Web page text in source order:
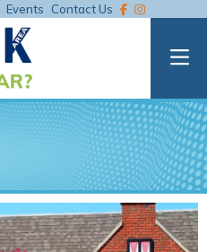
Events Contact Us